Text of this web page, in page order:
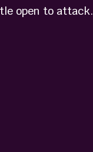
open to attack.